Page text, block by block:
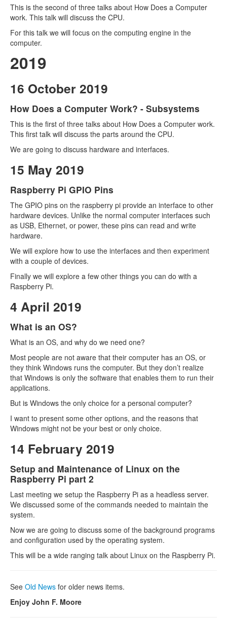
This is the second of three talks about How Does a Computer
work. This talk will discuss the CPU.
For this talk we will focus on the computing engine in the
computer.
2019
16 October 2019
How Does a Computer Work? - Subsystems
This is the first of three talks about How Does a Computer work.
This first talk will discuss the parts around the CPU.
We are going to discuss hardware and interfaces.
15 May 2019
Raspberry Pi GPIO Pins
The GPIO pins on the raspberry pi provide an interface to other
hardware devices. Unlike the normal computer interfaces such
as USB, Ethernet, or power, these pins can read and write
hardware.
We will explore how to use the interfaces and then experiment
with a couple of devices.
Finally we will explore a few other things you can do with a
Raspberry Pi.
4 April 2019
What is an OS?
What is an OS, and why do we need one?
Most people are not aware that their computer has an OS, or
they think Windows runs the computer. But they don’t realize
that Windows is only the software that enables them to run their
applications.
But is Windows the only choice for a personal computer?
I want to present some other options, and the reasons that
Windows might not be your best or only choice.
14 February 2019
Setup and Maintenance of Linux on the
Raspberry Pi part 2
Last meeting we setup the Raspberry Pi as a headless server.
We discussed some of the commands needed to maintain the
system.
Now we are going to discuss some of the background programs
and configuration used by the operating system.
This will be a wide ranging talk about Linux on the Raspberry Pi.
See Old News for older news items.
Enjoy John F. Moore